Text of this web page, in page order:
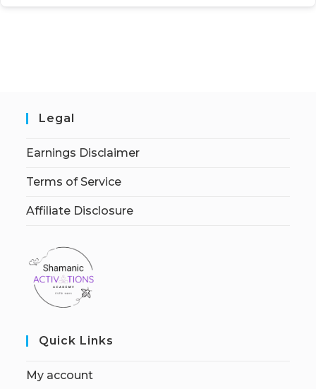
Legal
Earnings Disclaimer
Terms of Service
Affiliate Disclosure
Quick Links
My account